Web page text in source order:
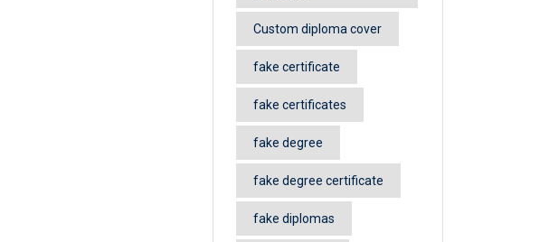
Custom diploma cover
fake certificate
fake certificates
fake degree
fake degree certificate
fake diplomas